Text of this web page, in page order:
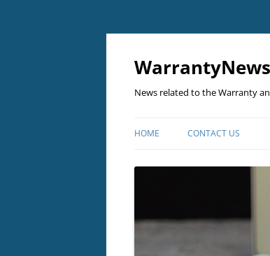
Skip
WarrantyNews
News related to the Warranty
HOME CONTACT US